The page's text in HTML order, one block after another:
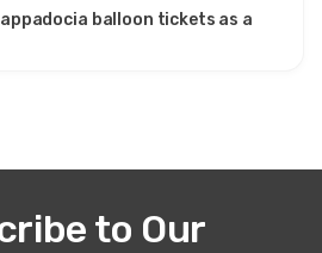
balloon tickets as a
to Our